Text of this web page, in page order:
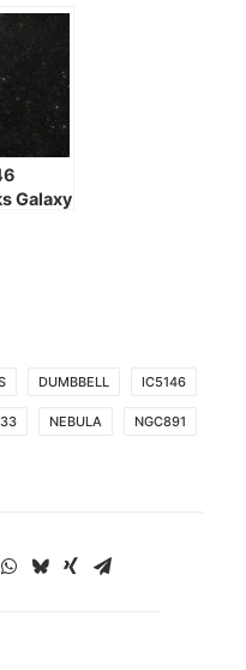
Galaxy
DUMBBELL IC5146
NEBULA NGC891